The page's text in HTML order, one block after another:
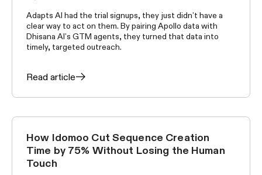
Adapts AI had the trial signups, they just didn’t have a
clear way to act on them. By pairing Apollo data with
Dhisana AI’s GTM agents, they turned that data into
timely, targeted outreach.
Read article
CUSTOMER STORIES
How Idomoo Cut Sequence Creation
Time by 75% Without Losing the Human
Touch